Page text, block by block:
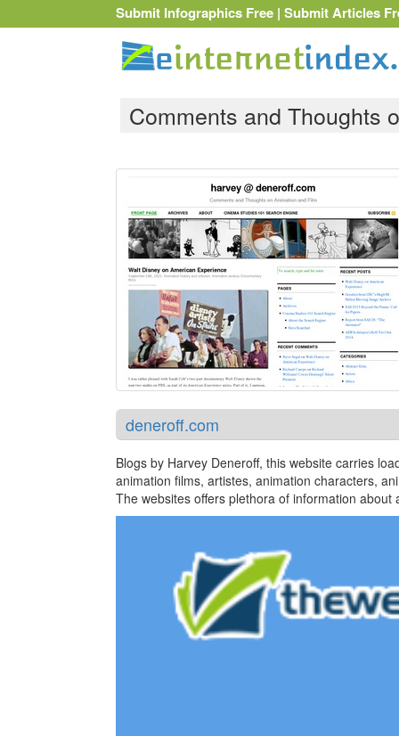
Submit Infographics Free | Submit Articles
Comments and Thoughts
deneroff.com
Blogs by Harvey Deneroff, this website carries
animation films, artistes, animation characters,
The websites offers plethora of information